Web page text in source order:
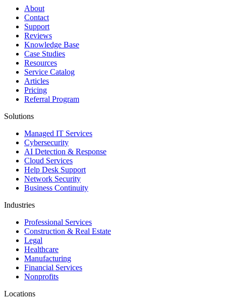
About
Contact
Support
Reviews
Knowledge Base
Case Studies
Resources
Service Catalog
Articles
Pricing
Referral Program
Solutions
Managed IT Services
Cybersecurity
AI Detection & Response
Cloud Services
Help Desk Support
Network Security
Business Continuity
Industries
Professional Services
Construction & Real Estate
Legal
Healthcare
Manufacturing
Financial Services
Nonprofits
Locations